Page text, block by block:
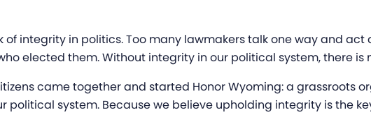
of integrity in politics. Too many lawmakers talk one way and
elected them. Without integrity in our political system, there is
came together and started Honor Wyoming: a grassroots
political system. Because we believe upholding integrity is the